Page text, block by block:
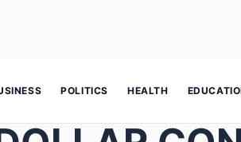
POLITICS HEALTH